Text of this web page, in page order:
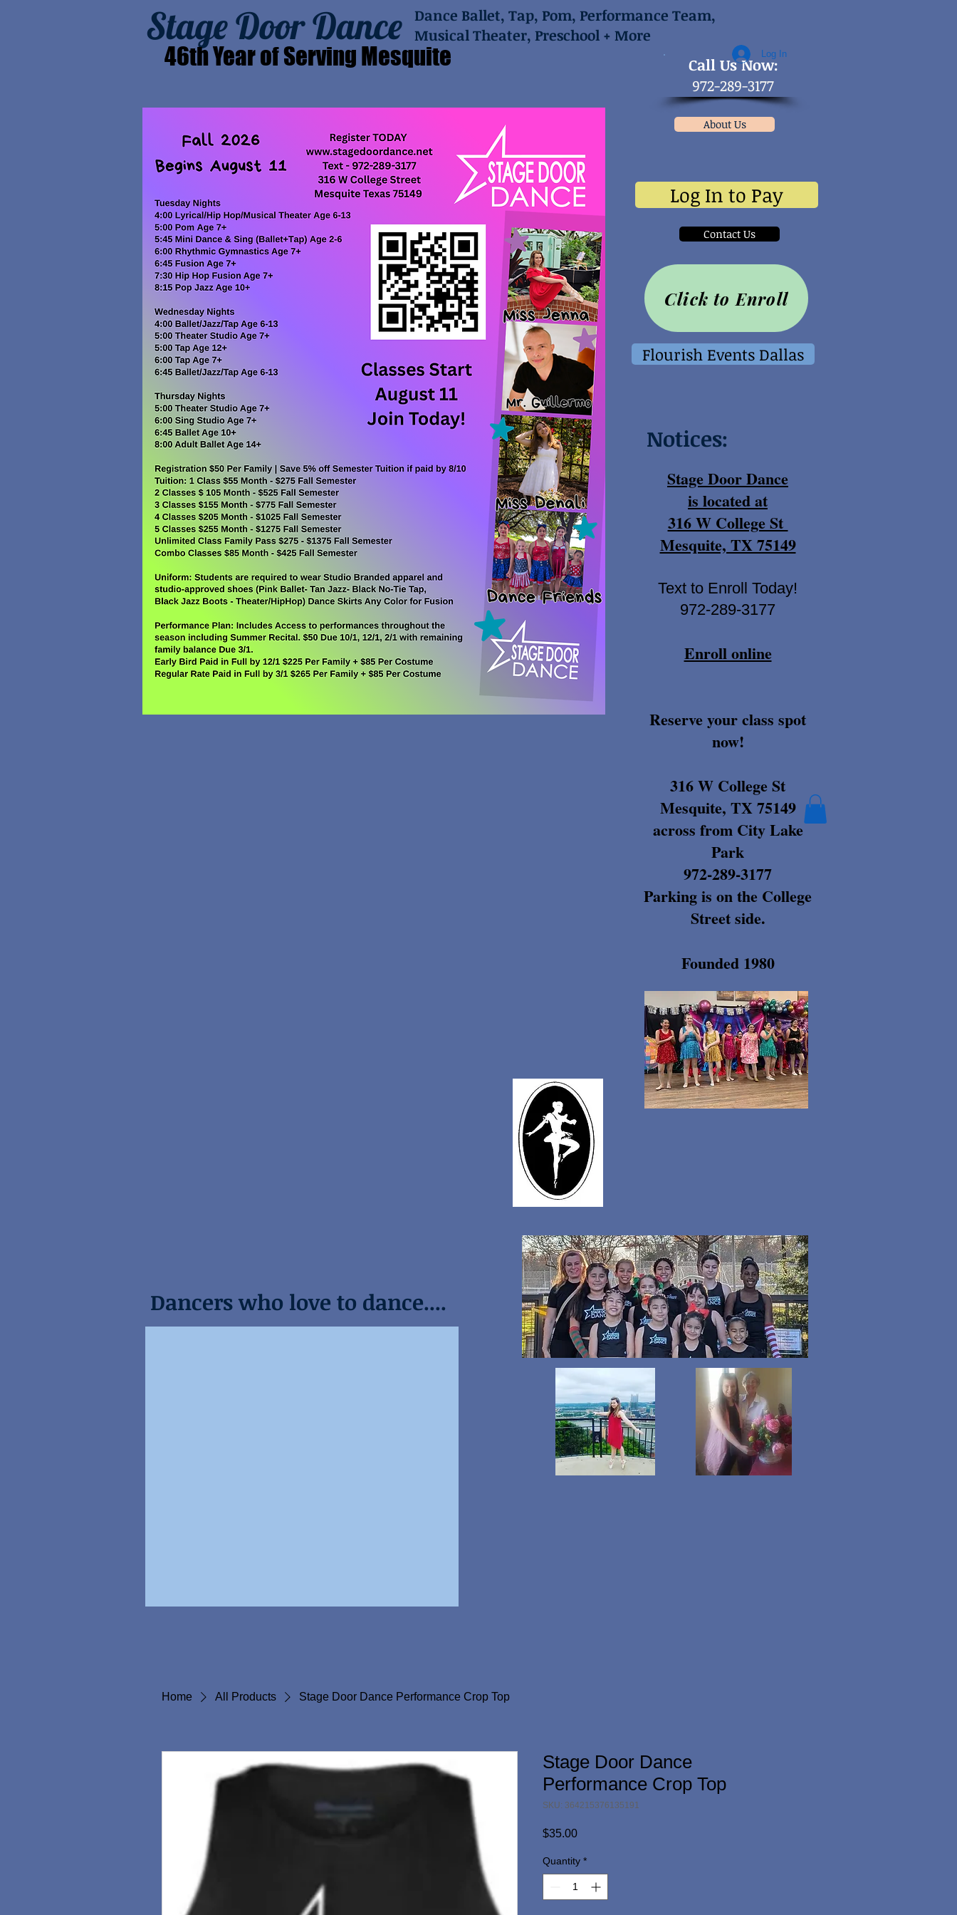
Stage Door Dance
Dance Ballet, Tap, Pom, Performance Team,
Musical Theater, Preschool + More
46th Year of Serving Mesquite
​Call Us Now:
972-289-3177
About Us
Log In to Pay
Click to Enroll
Flourish Events Dallas
Contact Us
Log In
Notices:
Stage Door Dance
is located at
316 W College St
Mesquite, TX 75149
Text to Enroll Today!
972-289-3177
Enroll online
Reserve your class spot
now!
316 W College St
Mesquite, TX 75149
across from City Lake
Park
972-289-3177
Parking is on the College
Street side.
Founded 1980
Dancers who love to dance....
Home All Products Stage Door Dance Performance Crop Top
Stage Door Dance
Performance Crop Top
SKU: 364215376135191
$35.00Price
Quantity *